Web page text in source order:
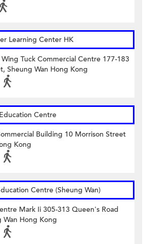
Learning Center HK
Tuck Commercial Centre 177-183
Sheung Wan Hong Kong
Centre
Building 10 Morrison Street
Kong
Centre (Sheung Wan)
Mark Ii 305-313 Queen's Road
Wan Hong Kong